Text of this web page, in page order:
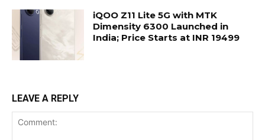
iQOO Z11 Lite 5G with MTK
Dimensity 6300 Launched in
India; Price Starts at INR 19499
LEAVE A REPLY